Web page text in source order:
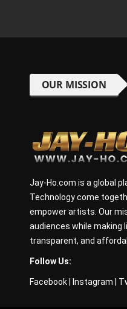
OUR MISSION
Jay-Ho.com is a global
Technology come
empower artists. Our
audiences while making
transparent, and
Follow Us:
Facebook| Instagram